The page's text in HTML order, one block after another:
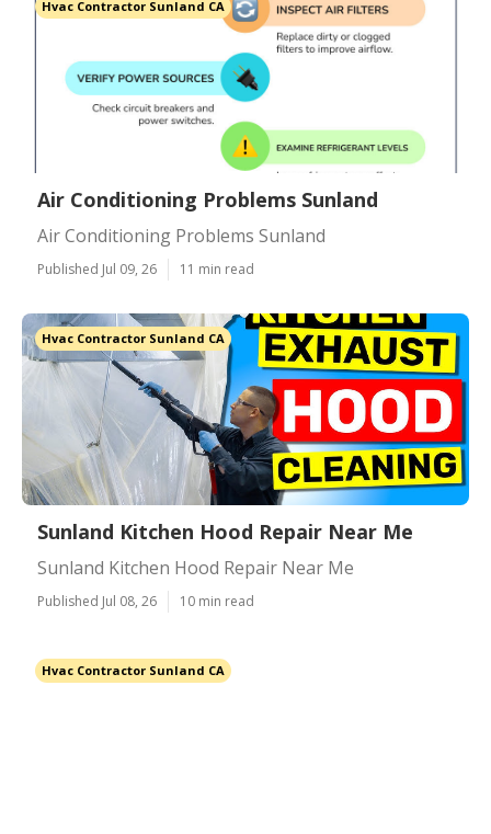
Hvac Contractor Sunland CA
Air Conditioning Problems Sunland
Air Conditioning Problems Sunland
Published Jul 09, 26 11 min read
Hvac Contractor Sunland CA
Sunland Kitchen Hood Repair Near Me
Sunland Kitchen Hood Repair Near Me
Published Jul 08, 26 10 min read
Hvac Contractor Sunland CA